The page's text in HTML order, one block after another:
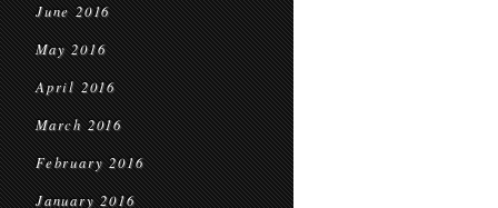
June 2016
May 2016
April 2016
March 2016
February 2016
January 2016